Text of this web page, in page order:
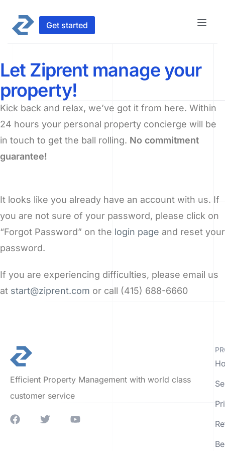
Get started
Let Ziprent manage your
property!
Kick back and relax, we’ve got it from here. Within
24 hours your personal property concierge will be
in touch to get the ball rolling. No commitment
guarantee!
It looks like you already have an account with us. If
you are not sure of your password, please click on
“Forgot Password” on the login page and reset your
password.
If you are experiencing difficulties, please email us
at start@ziprent.com or call (415) 688-6660
Efficient Property Management with world class
customer service